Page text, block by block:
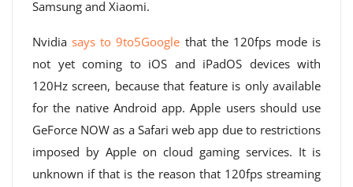
Samsung and Xiaomi.
Nvidiasays to 9to5Google that the 120fps mode is
not yet coming to iOS and iPadOS devices with
120Hz screen, because that feature is only available
for the native Android app. Apple users should use
GeForce NOW as a Safari web app due to restrictions
imposed by Apple on cloud gaming services. It is
unknown if that is the reason that 120fps streaming